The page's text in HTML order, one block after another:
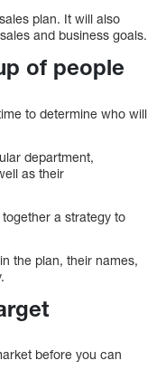
plan. It will also
and business goals.
of people
to determine who will
department,
as their
a strategy to
the plan, their names,
before you can